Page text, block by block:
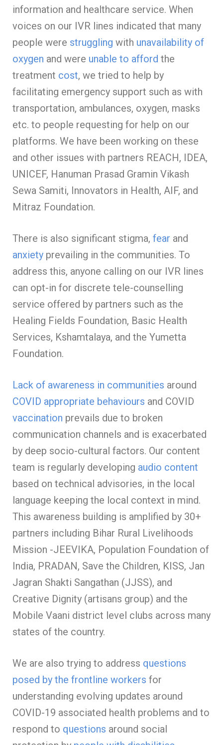
information and healthcare service. When
voices on our IVR lines indicated that many
people were struggling with unavailability of
oxygen and were unable to afford the
treatment cost, we tried to help by
facilitating emergency support such as with
transportation, ambulances, oxygen, masks
etc. to people requesting for help on our
platforms. We have been working on these
and other issues with partners REACH, IDEA,
UNICEF, Hanuman Prasad Gramin Vikash
Sewa Samiti, Innovators in Health, AIF, and
Mitraz Foundation.
There is also significant stigma, fear and
anxiety prevailing in the communities. To
address this, anyone calling on our IVR lines
can opt-in for discrete tele-counselling
service offered by partners such as the
Healing Fields Foundation, Basic Health
Services, Kshamtalaya, and the Yumetta
Foundation.
Lack of awareness in communities around
COVID appropriate behaviours and COVID
vaccination prevails due to broken
communication channels and is exacerbated
by deep socio-cultural factors. Our content
team is regularly developing audio content
based on technical advisories, in the local
language keeping the local context in mind.
This awareness building is amplified by 30+
partners including Bihar Rural Livelihoods
Mission -JEEVIKA, Population Foundation of
India, PRADAN, Save the Children, KISS, Jan
Jagran Shakti Sangathan (JJSS), and
Creative Dignity (artisans group) and the
Mobile Vaani district level clubs across many
states of the country.
We are also trying to address questions
posed by the frontline workers for
understanding evolving updates around
COVID-19 associated health problems and to
respond to questions around social